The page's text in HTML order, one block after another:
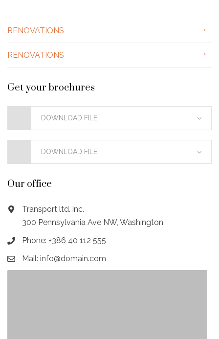
RENOVATIONS
RENOVATIONS
Get your brochures
DOWNLOAD FILE
DOWNLOAD FILE
Our office
Transport ltd. inc.
300 Pennsylvania Ave NW, Washington
Phone: +386 40 112 555
Mail: info@domain.com